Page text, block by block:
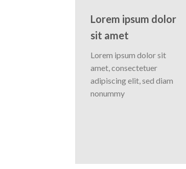
Lorem ipsum dolor
sit amet
Lorem ipsum dolor sit
amet, consectetuer
adipiscing elit, sed diam
nonummy